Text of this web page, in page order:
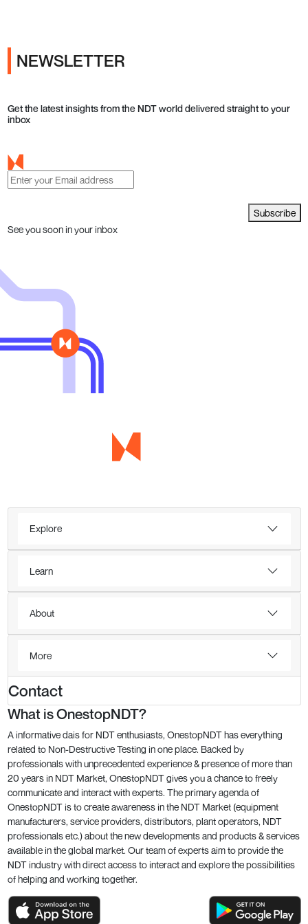
NEWSLETTER
Get the latest insights from the NDT world delivered straight to your
inbox
Subscribe
See you soon in your inbox
Explore
Learn
About
More
Contact
What is OnestopNDT?
A informative dais for NDT enthusiasts, OnestopNDT has everything
related to Non-Destructive Testing in one place. Backed by
professionals with unprecedented experience & presence of more than
20 years in NDT Market, OnestopNDT gives you a chance to freely
communicate and interact with experts. The primary agenda of
OnestopNDT is to create awareness in the NDT Market (equipment
manufacturers, service providers, distributors, plant operators, NDT
professionals etc.) about the new developments and products & services
available in the global market. Our team of experts aim to provide the
NDT industry with direct access to interact and explore the possibilities
of helping and working together.